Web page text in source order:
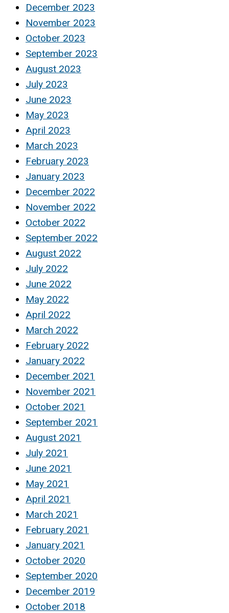
December 2023
November 2023
October 2023
September 2023
August 2023
July 2023
June 2023
May 2023
April 2023
March 2023
February 2023
January 2023
December 2022
November 2022
October 2022
September 2022
August 2022
July 2022
June 2022
May 2022
April 2022
March 2022
February 2022
January 2022
December 2021
November 2021
October 2021
September 2021
August 2021
July 2021
June 2021
May 2021
April 2021
March 2021
February 2021
January 2021
October 2020
September 2020
December 2019
October 2018